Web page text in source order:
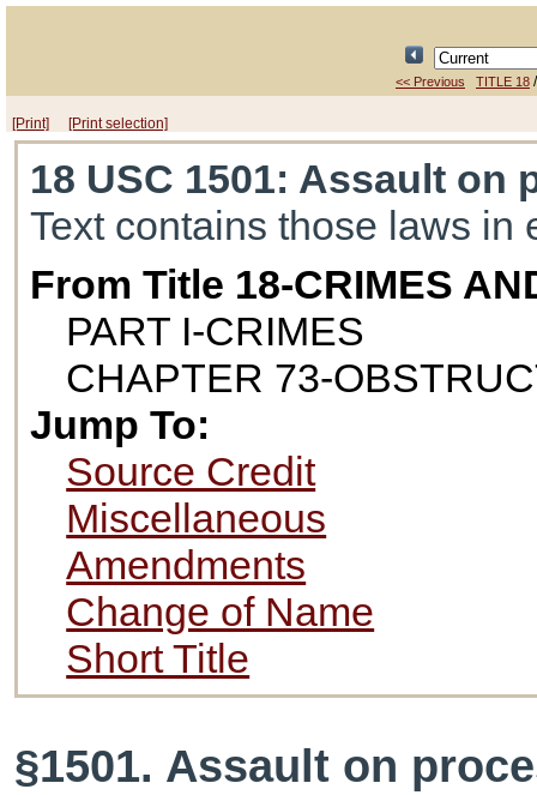
<< Previous TITLE 18
[Print] [Print selection]
18 USC 1501: Assault on
Text contains those laws in
From Title 18-CRIMES
PART I-CRIMES
CHAPTER 73-
Jump To:
Source Credit
Miscellaneous
Amendments
Change of Name
Short Title
§1501. Assault on